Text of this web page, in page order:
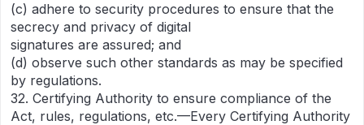
(c) adhere to security procedures to ensure that the
secrecy and privacy of digital
signatures are assured; and
(d) observe such other standards as may be specified
by regulations.
32. Certifying Authority to ensure compliance of the
Act, rules, regulations, etc.—Every Certifying Authority